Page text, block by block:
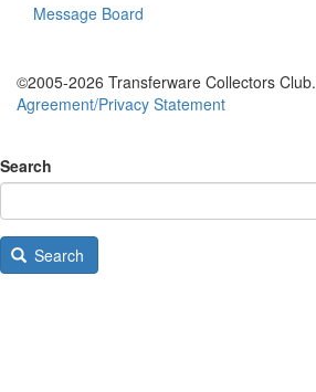
Message Board
©2005-2026 Transferware Collectors Club.
Agreement/Privacy Statement
Search
Search